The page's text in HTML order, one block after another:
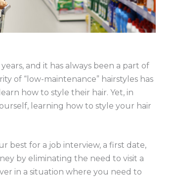
and it has always been a part of
of “low-maintenance” hairstyles has
how to style their hair. Yet, in
learning how to style your hair
best for a job interview, a first date,
by eliminating the need to visit a
in a situation where you need to